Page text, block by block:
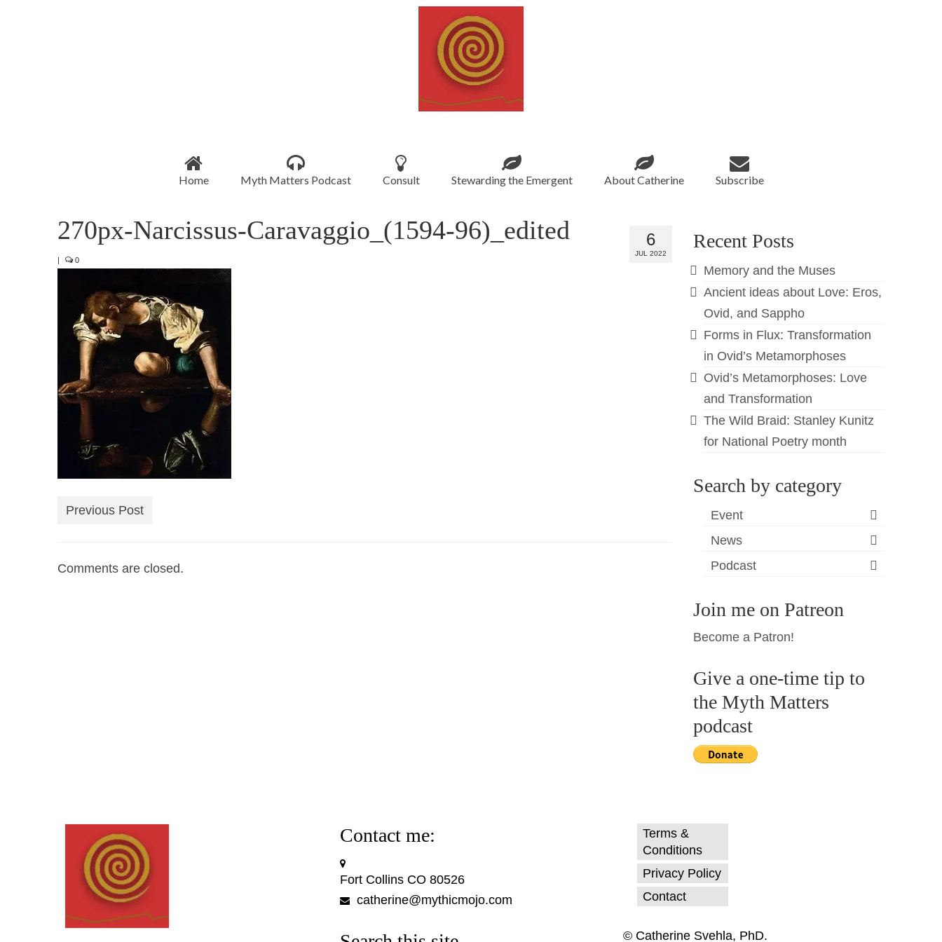
Home Myth Matters Podcast Consult Stewarding the Emergent About Catherine Subscribe
6
JUL 2022
270px-Narcissus-Caravaggio_(1594-96)_edited
| 0
Previous Post
Comments are closed.
Recent Posts
Memory and the Muses
Ancient ideas about Love: Eros,
Ovid, and Sappho
Forms in Flux: Transformation
in Ovid’s Metamorphoses
Ovid’s Metamorphoses: Love
and Transformation
The Wild Braid: Stanley Kunitz
for National Poetry month
Search by category
Event
News
Podcast
Join me on Patreon
Become a Patron!
Give a one-time tip to
the Myth Matters
podcast
Contact me:
Fort Collins CO 80526
catherine@mythicmojo.com
Terms &
Conditions
Privacy Policy
Contact
© Catherine Svehla, PhD.